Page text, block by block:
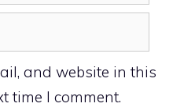
and website in this
time I comment.